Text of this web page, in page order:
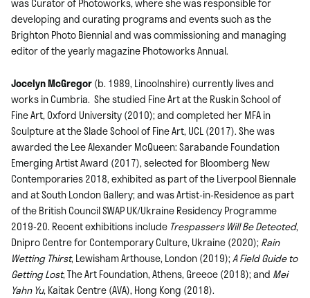
developing and curating programs and events such as the
Brighton Photo Biennial and was commissioning and managing
editor of the yearly magazine Photoworks Annual.
Jocelyn McGregor(b. 1989, Lincolnshire) currently lives and
works in Cumbria. She studied Fine Art at the Ruskin School of
Fine Art, Oxford University (2010); and completed her MFA in
Sculpture at the Slade School of Fine Art, UCL (2017). She was
awarded the Lee Alexander McQueen: Sarabande Foundation
Emerging Artist Award (2017), selected for Bloomberg New
Contemporaries 2018, exhibited as part of the Liverpool Biennale
and at South London Gallery; and was Artist-in-Residence as part
of the British Council SWAP UK/Ukraine Residency Programme
2019-20. Recent exhibitions include Trespassers Will Be Detected,
Dnipro Centre for Contemporary Culture, Ukraine (2020);Rain
Wetting Thirst, Lewisham Arthouse, London (2019);A Field Guide to
Getting Lost, The Art Foundation, Athens, Greece (2018); and Mei
Yahn Yu, Kaitak Centre (AVA), Hong Kong (2018).